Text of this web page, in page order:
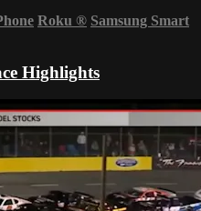
Roku ® Samsung Smart
Highlights